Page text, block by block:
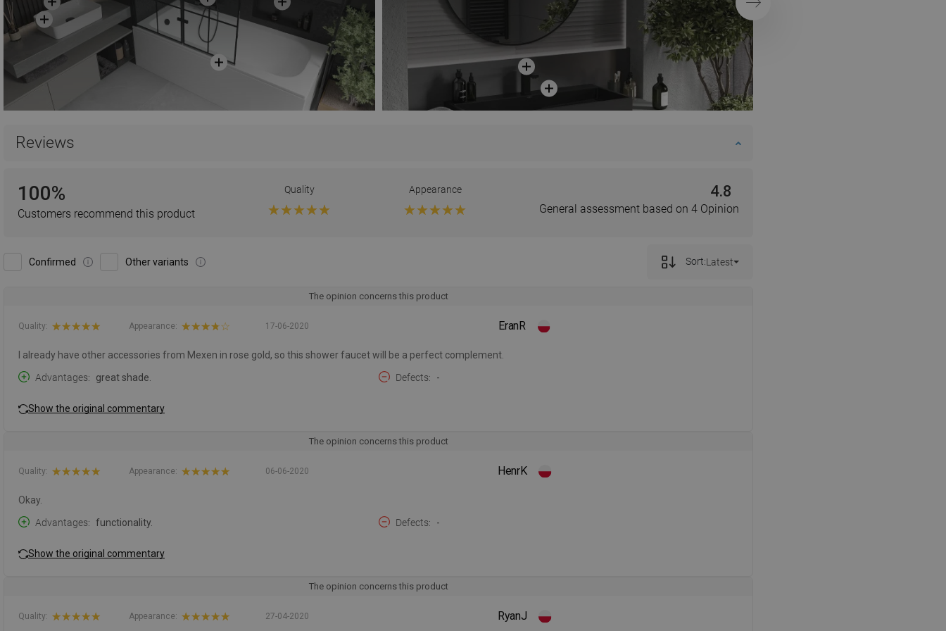
Next
Reviews
100%
Customers recommend this product
Quality Appearance 4.8
General assessment based on 4 Opinion
Confirmed Other variants Sort:Latest
The opinion concerns this product
EranR
17-06-2020
Quality: Appearance:
I already have other accessories from Mexen in rose gold, so this shower faucet will be a perfect complement.
Advantages
great shade. Defects -
Show the original commentary
The opinion concerns this product
HenrK
06-06-2020
Quality: Appearance:
Okay.
Advantages
functionality. Defects -
Show the original commentary
The opinion concerns this product
RyanJ
27-04-2020
Quality: Appearance:
DANISH
SWEDISH
FINNISH
PORTUGUESE
CROATIAN